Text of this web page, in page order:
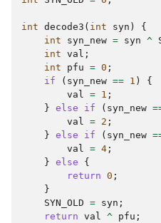
int decode3 ( int syn )
{
int
syn_new = syn ^
int val ;
int
pfu = 0 ;
if
( syn_new == 1 )
{
val = 1 ;
} else if ( syn_new
val = 2 ;
} else if ( syn_new
val = 4 ;
} else
{
return 0 ;
}
SYN_OLD = syn ;
return val ^ pfu ;